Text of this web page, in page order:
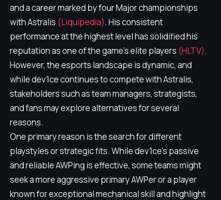
and a career marked by four Major championships
with Astralis (Liquipedia). His consistent
performance at the highest level has solidified his
reputation as one of the game's elite players (HLTV).
However, the esports landscape is dynamic, and
while dev1ce continues to compete with Astralis,
stakeholders such as team managers, strategists,
and fans may explore alternatives for several
reasons.
One primary reason is the search for different
playstyles or strategic fits. While dev1ce's passive
and reliable AWPing is effective, some teams might
seek a more aggressive primary AWPer or a player
known for exceptional mechanical skill and highlight